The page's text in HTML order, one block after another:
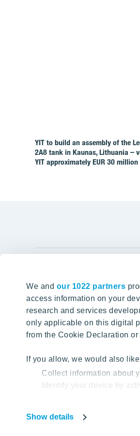
We and our 1022 partners
access information on your
research and services
only applicable on this digital
from the Cookie Declaration
If you allow, we would also
Collect information about
Identify your device by
Show details
YIT to build an assembly of the
2A8 tank in Kaunas, Lithuania –
YIT approximately EUR 30 million
Tomorrow well built
SITE SEARCH